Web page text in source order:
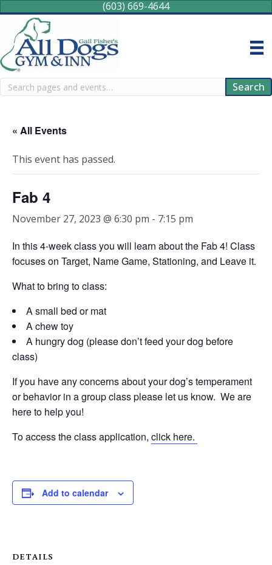
(603) 669-4644
Search Search
« All Events
This event has passed.
Fab 4
November 27, 2023 @ 6:30 pm - 7:15 pm
In this 4-week class you will learn about the Fab 4! Class
focuses on Target, Name Game, Stationing, and Leave it.
What to bring to class:
A small bed or mat
A chew toy
A hungry dog (please don’t feed your dog before
class)
If you have any concerns about your dog’s temperament
or behavior in a group class please let us know. We are
here to help you!
To access the class application, click here.
Add to calendar
DETAILS